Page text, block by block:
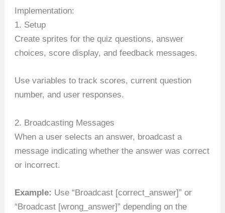
Implementation:
1. Setup
Create sprites for the quiz questions, answer
choices, score display, and feedback messages.
Use variables to track scores, current question
number, and user responses.
2. Broadcasting Messages
When a user selects an answer, broadcast a
message indicating whether the answer was correct
or incorrect.
Example: Use “Broadcast [correct_answer]” or
“Broadcast [wrong_answer]” depending on the